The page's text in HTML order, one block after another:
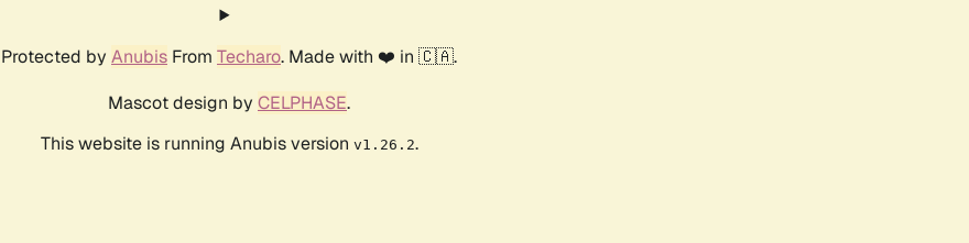
Protected by Anubis From Techaro. Made with ❤️ in 🇨🇦.
Mascot design by CELPHASE.
This website is running Anubis version v1.26.2.